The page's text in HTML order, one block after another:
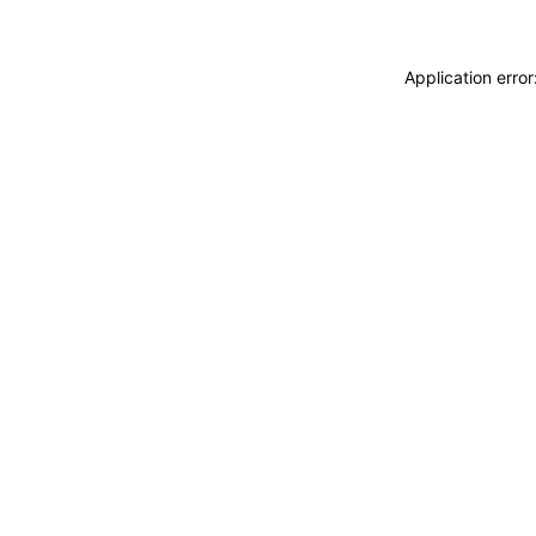
Application